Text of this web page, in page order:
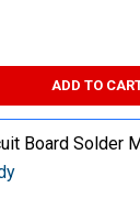
ADD TO
Board Solder